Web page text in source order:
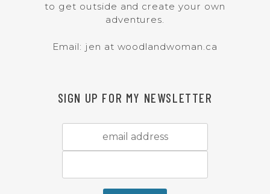
to get outside and create your own
adventures.
Email: jen at woodlandwoman.ca
SIGN UP FOR MY NEWSLETTER